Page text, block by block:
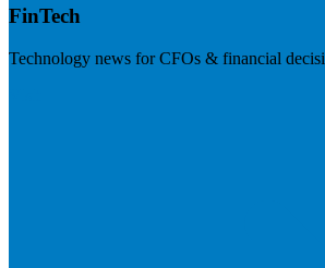
FinTech
Technology news for CFOs & financial